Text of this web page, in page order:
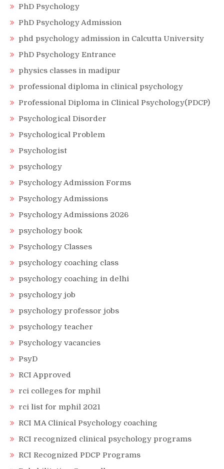
PhD Psychology
PhD Psychology Admission
phd psychology admission in Calcutta University
PhD Psychology Entrance
physics classes in madipur
professional diploma in clinical psychology
Professional Diploma in Clinical Psychology(PDCP)
Psychological Disorder
Psychological Problem
Psychologist
psychology
Psychology Admission Forms
Psychology Admissions
Psychology Admissions 2026
psychology book
Psychology Classes
psychology coaching class
psychology coaching in delhi
psychology job
psychology professor jobs
psychology teacher
Psychology vacancies
PsyD
RCI Approved
rci colleges for mphil
rci list for mphil 2021
RCI MA Clinical Psychology coaching
RCI recognized clinical psychology programs
RCI Recognized PDCP Programs